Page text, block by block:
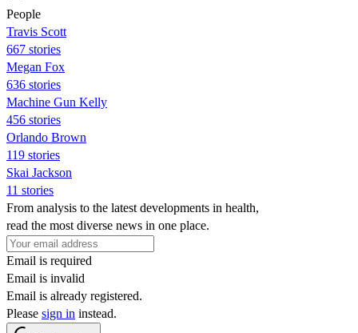
People
Travis Scott
667 stories
Megan Fox
636 stories
Machine Gun Kelly
456 stories
Orlando Brown
119 stories
Skai Jackson
11 stories
From analysis to the latest developments in health,
read the most diverse news in one place.
Email is required
Email is invalid
Email is already registered.
Please sign in instead.